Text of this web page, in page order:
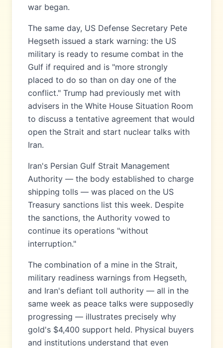
war began.
The same day, US Defense Secretary Pete
Hegseth issued a stark warning: the US
military is ready to resume combat in the
Gulf if required and is "more strongly
placed to do so than on day one of the
conflict." Trump had previously met with
advisers in the White House Situation Room
to discuss a tentative agreement that would
open the Strait and start nuclear talks with
Iran.
Iran's Persian Gulf Strait Management
Authority — the body established to charge
shipping tolls — was placed on the US
Treasury sanctions list this week. Despite
the sanctions, the Authority vowed to
continue its operations "without
interruption."
The combination of a mine in the Strait,
military readiness warnings from Hegseth,
and Iran's defiant toll authority — all in the
same week as peace talks were supposedly
progressing — illustrates precisely why
gold's $4,400 support held. Physical buyers
and institutions understand that even